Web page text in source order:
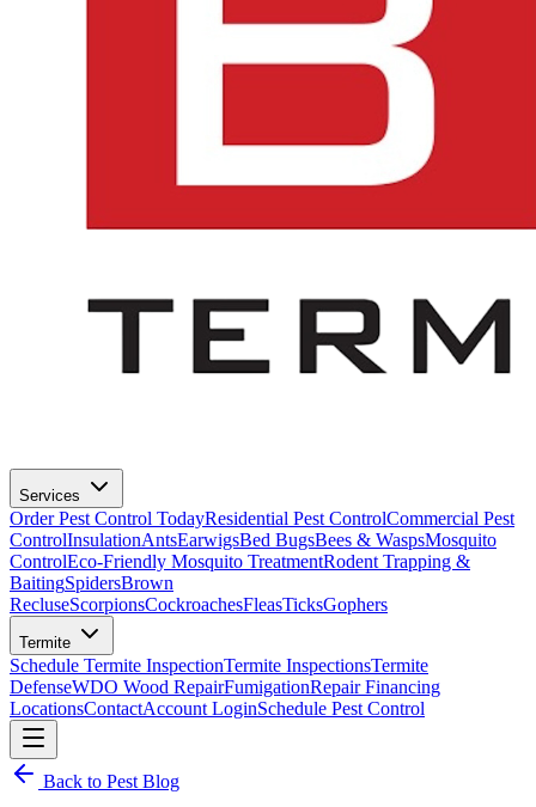
Services
Order Pest Control TodayResidential Pest ControlCommercial Pest
ControlInsulationAntsEarwigsBed BugsBees & WaspsMosquito
ControlEco-Friendly Mosquito TreatmentRodent Trapping &
BaitingSpidersBrown
RecluseScorpionsCockroachesFleasTicksGophers
Termite
Schedule Termite InspectionTermite InspectionsTermite
DefenseWDO Wood RepairFumigationRepair Financing
LocationsContactAccount LoginSchedule Pest Control
Back to Pest Blog